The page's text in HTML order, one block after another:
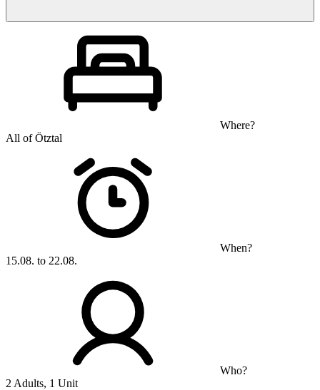
Where?
All of Ötztal
When?
15.08. to 22.08.
Who?
2 Adults, 1 Unit